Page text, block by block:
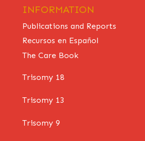
INFORMATION
Publications and Reports
Recursos en Español
The Care Book
Trisomy 18
Trisomy 13
Trisomy 9